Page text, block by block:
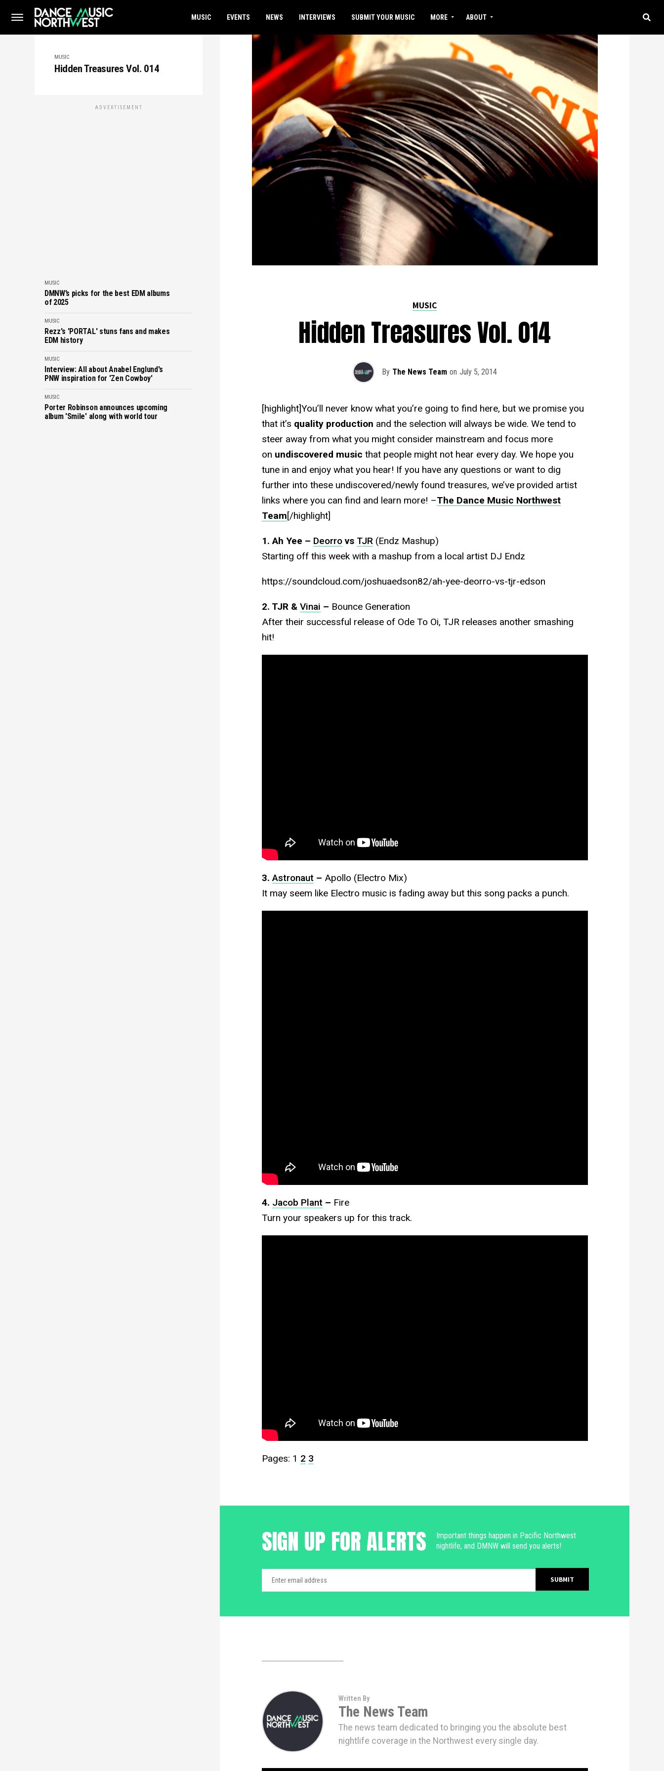
MUSIC EVENTS NEWS INTERVIEWS SUBMIT YOUR MUSIC MORE ABOUT
MUSIC
Hidden Treasures Vol. 014
ADVERTISEMENT
MUSIC
DMNW’s picks for the best EDM albums
of 2025
MUSIC
Rezz's 'PORTAL' stuns fans and makes
EDM history
MUSIC
Interview: All about Anabel Englund's
PNW inspiration for 'Zen Cowboy'
MUSIC
Porter Robinson announces upcoming
album 'Smile' along with world tour
MUSIC
Hidden Treasures Vol. 014
By The News Team on July 5, 2014
[highlight]You’ll never know what you’re going to find here, but we promise you
that it’s quality production and the selection will always be wide. We tend to
steer away from what you might consider mainstream and focus more
on undiscovered music that people might not hear every day. We hope you
tune in and enjoy what you hear! If you have any questions or want to dig
further into these undiscovered/newly found treasures, we’ve provided artist
links where you can find and learn more! –The Dance Music Northwest
Team[/highlight]
1. Ah Yee – Deorrovs TJR (Endz Mashup)
Starting off this week with a mashup from a local artist DJ Endz
https://soundcloud.com/joshuaedson82/ah-yee-deorro-vs-tjr-edson
2. TJR & Vinai – Bounce Generation
After their successful release of Ode To Oi, TJR releases another smashing
hit!
3.Astronaut – Apollo (Electro Mix)
It may seem like Electro music is fading away but this song packs a punch.
4. Jacob Plant – Fire
Turn your speakers up for this track.
Pages: 1 2 3
SIGN UP FOR ALERTS
Important things happen in Pacific Northwest
nightlife, and DMNW will send you alerts!
Written By
The News Team
The news team dedicated to bringing you the absolute best
nightlife coverage in the Northwest every single day.